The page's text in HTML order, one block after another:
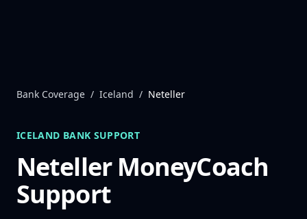
Bank Coverage / Iceland / Neteller
ICELAND BANK SUPPORT
NetellerMoneyCoach
Support